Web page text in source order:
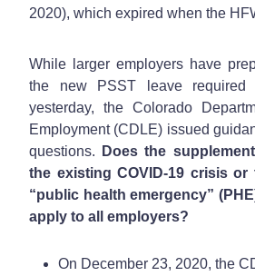
2020), which expired when the
While larger employers have
the new PSST leave required
yesterday, the Colorado
Employment (CDLE) issued
questions.
Does the
the existing COVID-19 crisis or
“public health emergency”
apply to all employers?
On December 23, 2020, the